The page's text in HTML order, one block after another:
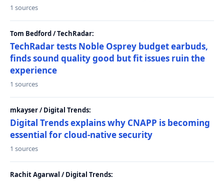
1 sources
Tom Bedford / TechRadar:
TechRadar tests Noble Osprey budget earbuds,
finds sound quality good but fit issues ruin the
experience
1 sources
mkayser / Digital Trends:
Digital Trends explains why CNAPP is becoming
essential for cloud-native security
1 sources
Rachit Agarwal / Digital Trends: